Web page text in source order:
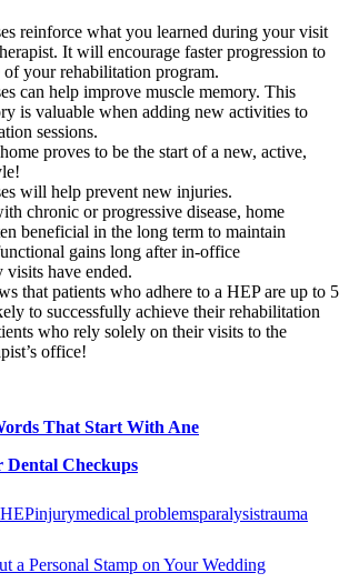
reinforce what you learned during your visit
It will encourage faster progression to
of your rehabilitation program.
can help improve muscle memory. This
is valuable when adding new activities to
sessions.
proves to be the start of a new, active,
will help prevent new injuries.
chronic or progressive disease, home
beneficial in the long term to maintain
gains long after in-office
visits have ended.
that patients who adhere to a HEP are up to 5
to successfully achieve their rehabilitation
who rely solely on their visits to the
office!
That Start With Ane
Dental Checkups
HEPinjurymedical problemsparalysistrauma
a Personal Stamp on Your Wedding